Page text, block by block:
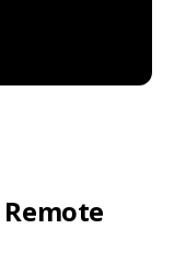
Remote